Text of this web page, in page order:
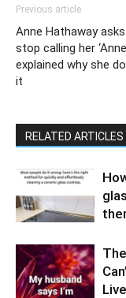
Previous article
Anne Hathaway
stop calling her
explained why she
it
RELATED ARTICLES